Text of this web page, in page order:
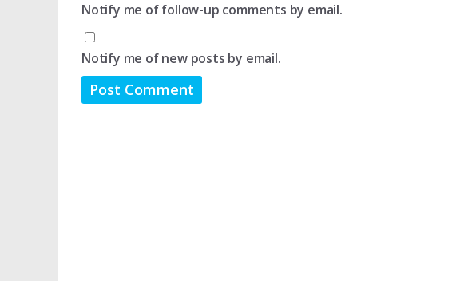
Notify me of follow-up comments by email.
Notify me of new posts by email.